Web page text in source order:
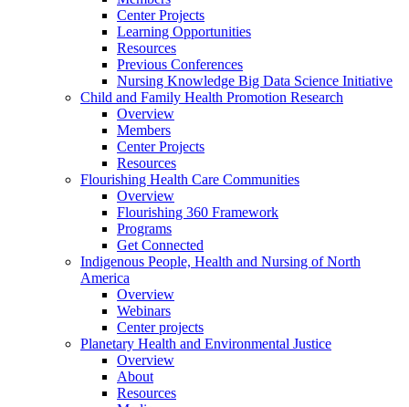
Center Projects
Learning Opportunities
Resources
Previous Conferences
Nursing Knowledge Big Data Science Initiative
Child and Family Health Promotion Research
Overview
Members
Center Projects
Resources
Flourishing Health Care Communities
Overview
Flourishing 360 Framework
Programs
Get Connected
Indigenous People, Health and Nursing of North
America
Overview
Webinars
Center projects
Planetary Health and Environmental Justice
Overview
About
Resources